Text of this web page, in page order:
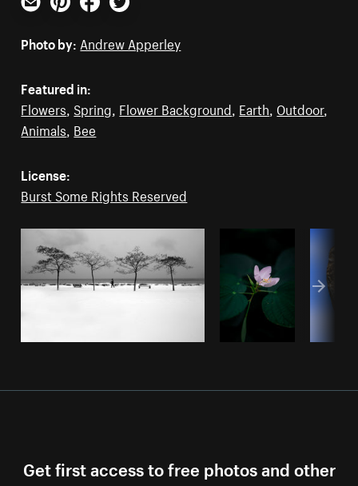
Email PinterestFacebookTwitter
Photo by: Andrew Apperley
Featured in:
Flowers Spring Flower Background Earth Outdoor,
Animals Bee
License:
Burst Some Rights Reserved
Get first access to free photos and other